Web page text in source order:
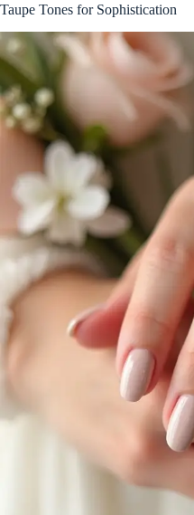
Taupe Tones for Sophistication